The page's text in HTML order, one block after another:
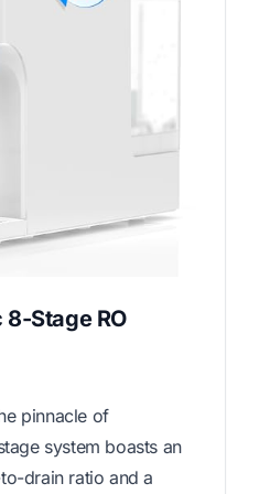
Stage RO
pinnacle of
system boasts an
drain ratio and a